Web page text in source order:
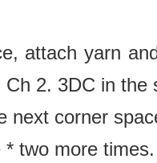
attach yarn
2. 3DC in
next corner
* two more